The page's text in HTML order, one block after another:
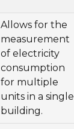
Allows for the
measurement
of electricity
consumption
for multiple
units in a single
building.